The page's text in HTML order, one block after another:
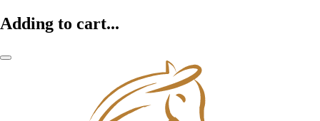
Adding to cart...